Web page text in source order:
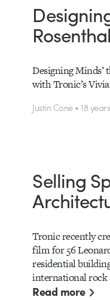
Designing Minds’
with Tronic’s
Justin Cone • 18
Selling
Tronic recently
film for 56
residential
international
Read more